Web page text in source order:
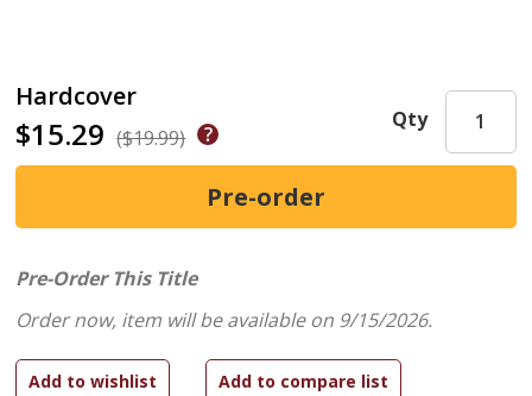
Hardcover
$15.29 ($19.99)
Qty
Pre-Order This Title
Order now, item will be available on 9/15/2026.